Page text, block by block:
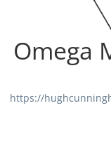
Directory
Omega
https://